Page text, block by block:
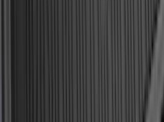
Explorer 2020-2027